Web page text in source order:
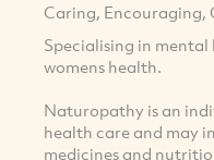
Caring, Encouraging,
Specialising in mental
womens health.
Naturopathy is an
health care and may
medicines and